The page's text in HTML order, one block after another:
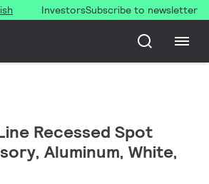
InvestorsSubscribe to newsletter
Recessed Spot
Aluminum, White,